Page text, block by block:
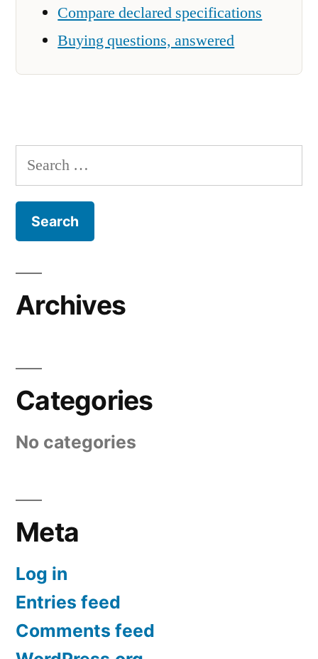
Compare declared specifications
Buying questions, answered
Search
for:
Archives
Categories
No categories
Meta
Log in
Entries feed
Comments feed